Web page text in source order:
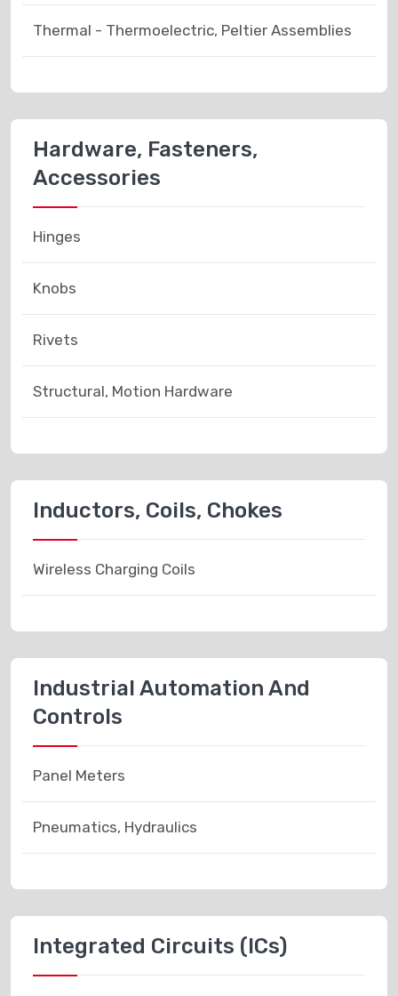
Thermal - Thermoelectric, Peltier Assemblies
Hardware, Fasteners,
Accessories
Hinges
Knobs
Rivets
Structural, Motion Hardware
Inductors, Coils, Chokes
Wireless Charging Coils
Industrial Automation And
Controls
Panel Meters
Pneumatics, Hydraulics
Integrated Circuits (ICs)